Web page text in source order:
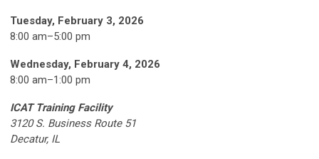
Tuesday, February 3, 2026
8:00 am–5:00 pm
Wednesday, February 4, 2026
8:00 am–1:00 pm
ICAT Training Facility
3120 S. Business Route 51
Decatur, IL